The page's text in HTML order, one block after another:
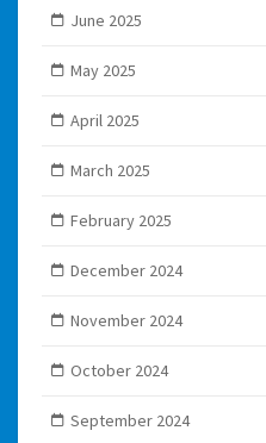
June 2025
May 2025
April 2025
March 2025
February 2025
December 2024
November 2024
October 2024
September 2024